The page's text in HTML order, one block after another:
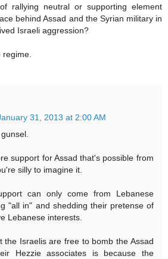
rallying neutral or supporting element
behind Assad and the Syrian military in
Israeli aggression?
31, 2013 at 2:00 AM
support for Assad that's possible from
silly to imagine it.
can only come from Lebanese
"all in" and shedding their pretense of
Lebanese interests.
the Israelis are free to bomb the Assad
Hezzie associates is because the